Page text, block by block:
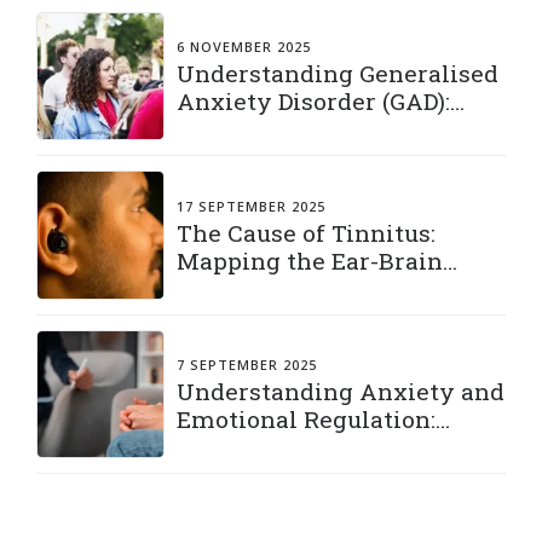
6 NOVEMBER 2025
Understanding Generalised
Anxiety Disorder (GAD):
17 SEPTEMBER 2025
The Cause of Tinnitus:
Mapping the Ear-Brain
7 SEPTEMBER 2025
Understanding Anxiety and
Emotional Regulation: